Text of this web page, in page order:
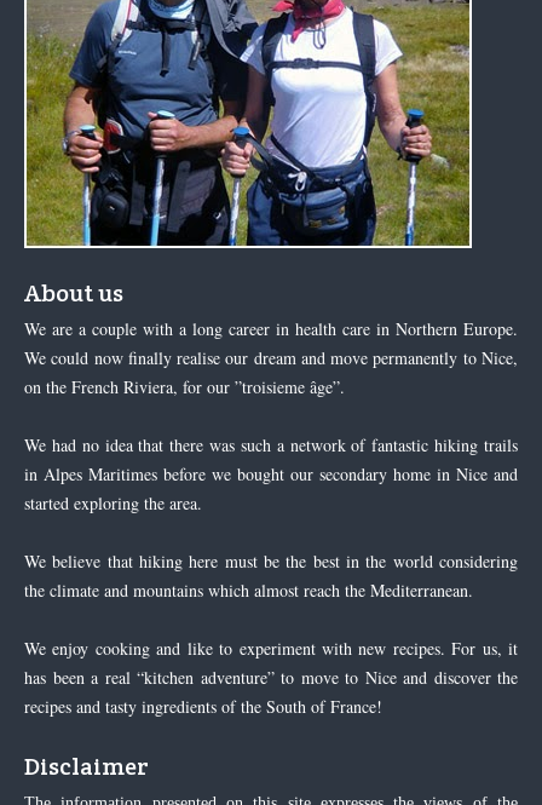
About us
We are a couple with a long career in health care in Northern Europe.
We could now finally realise our dream and move permanently to Nice,
on the French Riviera, for our ”troisieme âge”.
We had no idea that there was such a network of fantastic hiking trails
in Alpes Maritimes before we bought our secondary home in Nice and
started exploring the area.
We believe that hiking here must be the best in the world considering
the climate and mountains which almost reach the Mediterranean.
We enjoy cooking and like to experiment with new recipes. For us, it
has been a real “kitchen adventure” to move to Nice and discover the
recipes and tasty ingredients of the South of France!
Disclaimer